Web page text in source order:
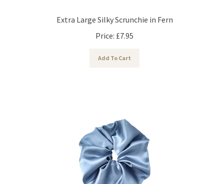
Extra Large Silky Scrunchie in Fern
Price:
£7.95